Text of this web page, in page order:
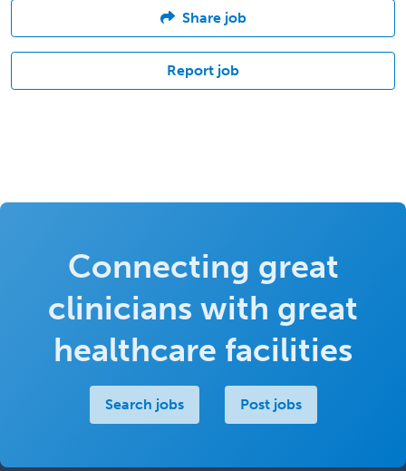
Share job
Report job
Connecting great
clinicians with great
healthcare facilities
Search jobs Post jobs